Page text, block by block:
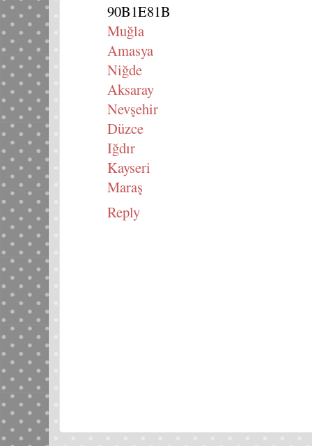
90B1E81B
Muğla
Amasya
Niğde
Aksaray
Nevşehir
Düzce
Iğdır
Kayseri
Maraş
Reply